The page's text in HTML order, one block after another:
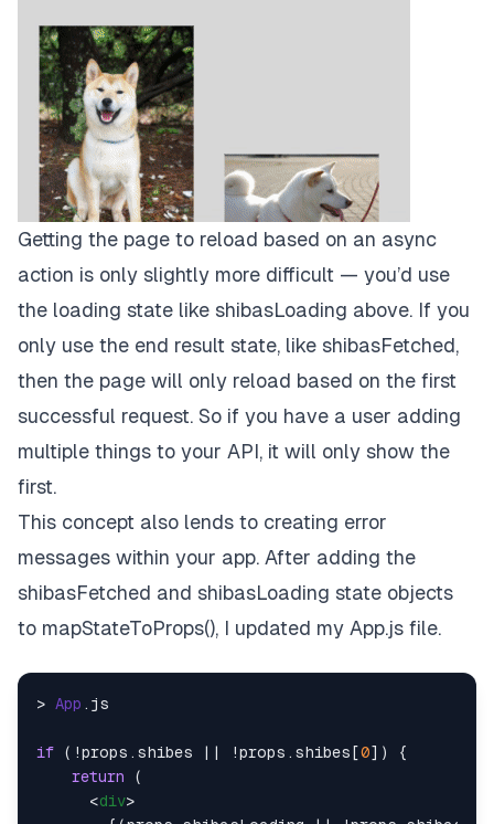
Getting the page to reload based on an async
action is only slightly more difficult — you’d use
the loading state like shibasLoading above. If you
only use the end result state, like shibasFetched,
then the page will only reload based on the first
successful request. So if you have a user adding
multiple things to your API, it will only show the
first.
This concept also lends to creating error
messages within your app. After adding the
shibasFetched and shibasLoading state objects
to mapStateToProps(), I updated my App.js file.
> App . js
if (!props. shibes || !props. shibes [0]) {
return (
<div>